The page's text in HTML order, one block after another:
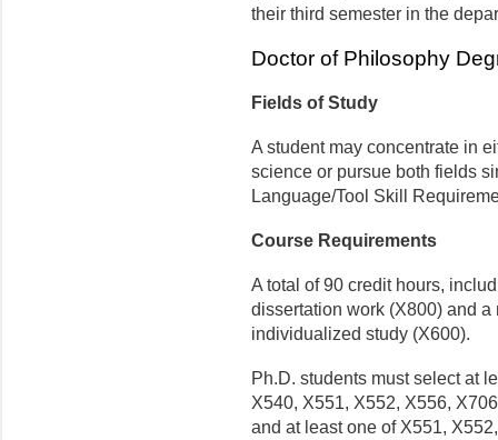
their third semester in the
Doctor of Philosophy
Fields of Study
A student may concentrate in
science or pursue both fields
Language/Tool Skill
Course Requirements
A total of 90 credit hours,
dissertation work (X800) and
individualized study (X600).
Ph.D. students must select at
X540, X551, X552, X556,
and at least one of X551,